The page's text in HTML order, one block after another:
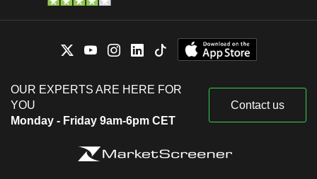
OUR EXPERTS ARE HERE FOR
YOU
Monday - Friday 9am-6pm CET
Contact us